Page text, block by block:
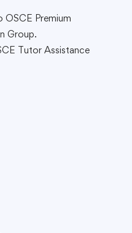
OSCE Premium
Group.
Tutor Assistance